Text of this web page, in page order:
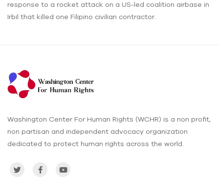
response to a rocket attack on a US-led coalition airbase in
Irbil that killed one Filipino civilian contractor.
Washington Center For Human Rights (WCHR) is a non profit,
non partisan and independent advocacy organization
dedicated to protect human rights across the world.